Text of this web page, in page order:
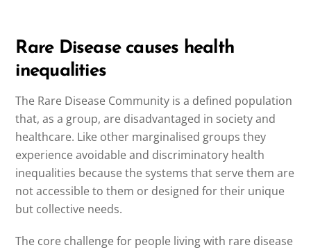
Rare Disease causes health
inequalities
The Rare Disease Community is a defined population
that, as a group, are disadvantaged in society and
healthcare. Like other marginalised groups they
experience avoidable and discriminatory health
inequalities because the systems that serve them are
not accessible to them or designed for their unique
but collective needs.
The core challenge for people living with rare disease